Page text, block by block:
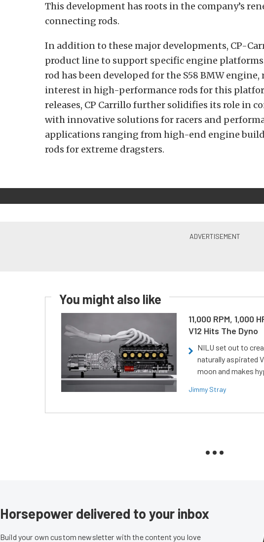
This development has roots in the company’s
connecting rods.
In addition to these major developments, CP-
product line to support specific engine
rod has been developed for the S58 BMW
interest in high-performance rods for this
releases, CP Carrillo further solidifies its role in
with innovative solutions for racers and
applications ranging from high-end engine
rods for extreme dragsters.
You might also like
11,000 RPM, 1,000
V12 Hits The Dyno
NILU set out to
naturally aspirated
moon and makes
Jimmy Stray
Horsepower delivered to your inbox
Build your own custom newsletter with the content you love